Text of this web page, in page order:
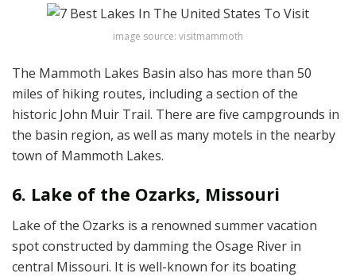
image source: visitmammoth
The Mammoth Lakes Basin also has more than 50
miles of hiking routes, including a section of the
historic John Muir Trail. There are five campgrounds in
the basin region, as well as many motels in the nearby
town of Mammoth Lakes.
6. Lake of the Ozarks, Missouri
Lake of the Ozarks is a renowned summer vacation
spot constructed by damming the Osage River in
central Missouri. It is well-known for its boating